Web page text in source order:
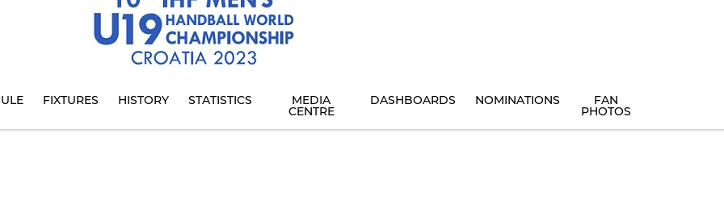
FIXTURES HISTORY STATISTICS MEDIA
CENTRE
DASHBOARDS NOMINATIONS FAN
PHOTOS